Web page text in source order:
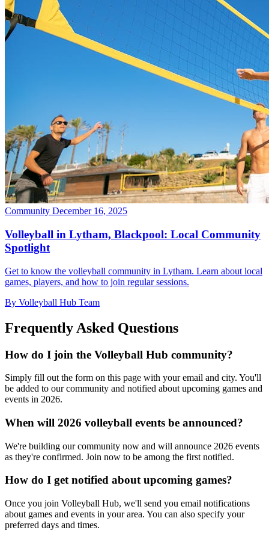
Community December 16, 2025
Volleyball in Lytham, Blackpool: Local Community
Spotlight
Get to know the volleyball community in Lytham. Learn about local
games, players, and how to join regular sessions.
By Volleyball Hub Team
Frequently Asked Questions
How do I join the Volleyball Hub community?
Simply fill out the form on this page with your email and city. You'll
be added to our community and notified about upcoming games and
events in 2026.
When will 2026 volleyball events be announced?
We're building our community now and will announce 2026 events
as they're confirmed. Join now to be among the first notified.
How do I get notified about upcoming games?
Once you join Volleyball Hub, we'll send you email notifications
about games and events in your area. You can also specify your
preferred days and times.